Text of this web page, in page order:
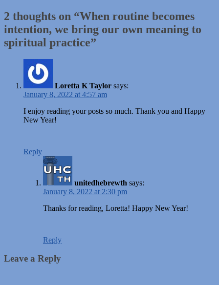
2 thoughts on “When routine becomes
intention, we bring our own meaning to
spiritual practice”
Loretta K Taylor says:
January 8, 2022 at 4:57 am
I enjoy reading your posts so much. Thank you and Happy
New Year!
Reply
unitedhebrewth says:
January 8, 2022 at 2:30 pm
Thanks for reading, Loretta! Happy New Year!
Reply
Leave a Reply